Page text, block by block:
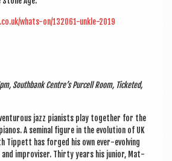
whats-on/132061-unkle-2019
South­bank Centre’s Pur­cell Room, Tick­eted,
jazz pian­ists play togeth­er for the
A sem­in­al fig­ure in the evol­u­tion of UK
Tip­pett has forged his own ever-evolving
and impro­viser. Thirty years his juni­or, Mat­